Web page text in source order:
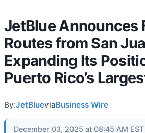
JetBlue Announces
Routes from San
Expanding Its
Puerto Rico’s
By:JetBlueviaBusiness Wire
December 03, 2025 at 08:45 AM EST